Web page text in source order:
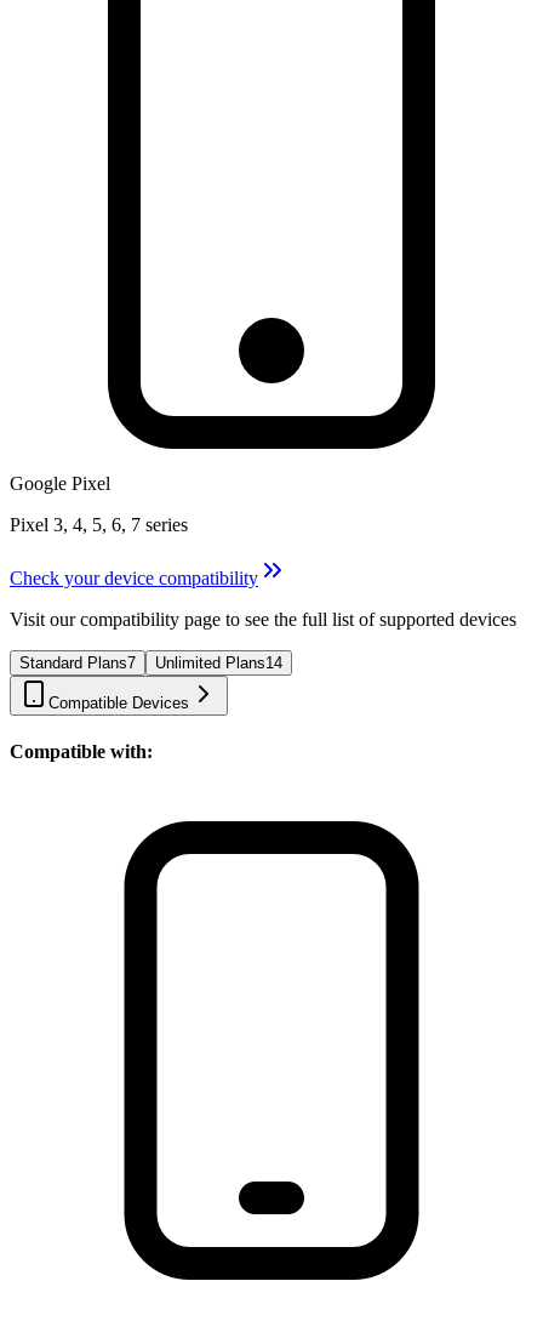
Google Pixel
Pixel 3, 4, 5, 6, 7 series
Check your device compatibility
Visit our compatibility page to see the full list of supported devices
Standard Plans7 Unlimited Plans14
Compatible Devices
Compatible with: